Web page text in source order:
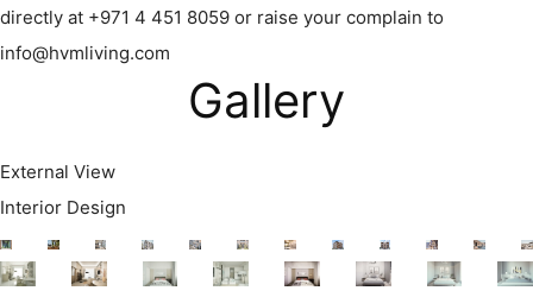
directly at +971 4 451 8059 or raise your complain to
info@hvmliving.com
Gallery
External View
Interior Design